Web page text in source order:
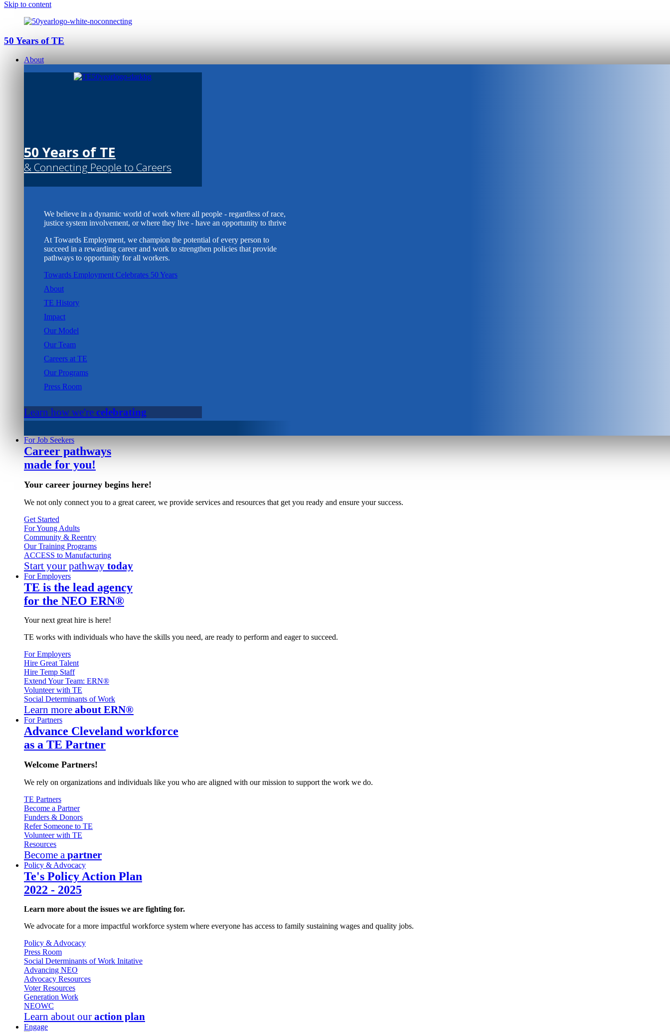
Skip to content
50 Years of TE
About
50 Years of TE
& Connecting People to Careers
We believe in a dynamic world of work where all people - regardless of race,
justice system involvement, or where they live - have an opportunity to thrive
At Towards Employment, we champion the potential of every person to
succeed in a rewarding career and work to strengthen policies that provide
pathways to opportunity for all workers.
Towards Employment Celebrates 50 Years
About
TE History
Impact
Our Model
Our Team
Careers at TE
Our Programs
Press Room
Learn how we're celebrating
For Job Seekers
Career pathways
made for you!
Your career journey begins here!
We not only connect you to a great career, we provide services and resources that get you ready and ensure your success.
Get Started
For Young Adults
Community & Reentry
Our Training Programs
ACCESS to Manufacturing
Start your pathway today
For Employers
TE is the lead agency
for the NEO ERN®
Your next great hire is here!
TE works with individuals who have the skills you need, are ready to perform and eager to succeed.
For Employers
Hire Great Talent
Hire Temp Staff
Extend Your Team: ERN®
Volunteer with TE
Social Determinants of Work
Learn more about ERN®
For Partners
Advance Cleveland workforce
as a TE Partner
Welcome Partners!
We rely on organizations and individuals like you who are aligned with our mission to support the work we do.
TE Partners
Become a Partner
Funders & Donors
Refer Someone to TE
Volunteer with TE
Resources
Become a partner
Policy & Advocacy
Te's Policy Action Plan
2022 - 2025
Learn more about the issues we are fighting for.
We advocate for a more impactful workforce system where everyone has access to family sustaining wages and quality jobs.
Policy & Advocacy
Press Room
Social Determinants of Work Initative
Advancing NEO
Advocacy Resources
Voter Resources
Generation Work
NEOWC
Learn about our action plan
Engage